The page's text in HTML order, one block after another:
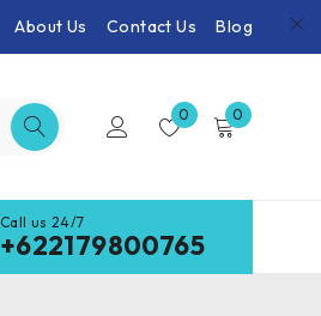
About Us Contact Us Blog
0 0
Call us 24/7
+622179800765